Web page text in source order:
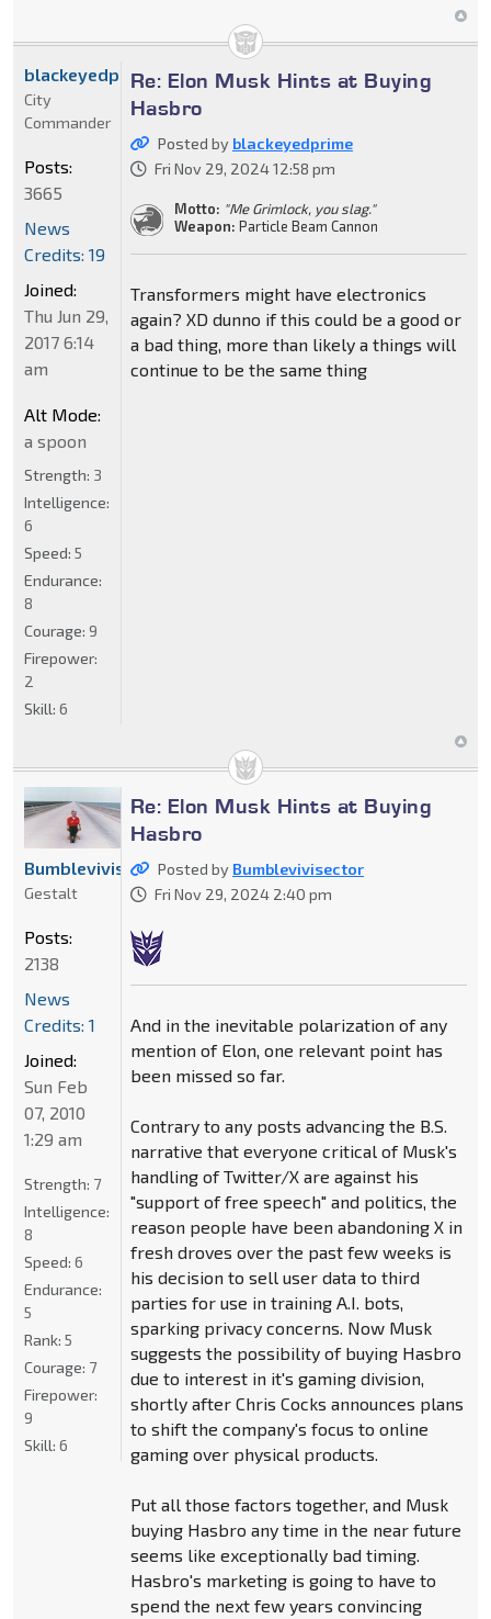
Re: Elon Musk Hints at Buying
Hasbro
Posted by blackeyedprime
Fri Nov 29, 2024 12:58 pm
Motto: "Me Grimlock, you slag."
Weapon: Particle Beam Cannon
Transformers might have electronics
again? XD dunno if this could be a good or
a bad thing, more than likely a things will
continue to be the same thing
blackeyedprime
City
Commander
Posts:
3665
News
Credits: 19
Joined:
Thu Jun 29,
2017 6:14
am
Alt Mode:
a spoon
Strength: 3
Intelligence:
6
Speed: 5
Endurance:
8
Courage: 9
Firepower:
2
Skill: 6
Re: Elon Musk Hints at Buying
Hasbro
Posted by Bumblevivisector
Fri Nov 29, 2024 2:40 pm
And in the inevitable polarization of any
mention of Elon, one relevant point has
been missed so far.
Contrary to any posts advancing the B.S.
narrative that everyone critical of Musk's
handling of Twitter/X are against his
"support of free speech" and politics, the
reason people have been abandoning X in
fresh droves over the past few weeks is
his decision to sell user data to third
parties for use in training A.I. bots,
sparking privacy concerns. Now Musk
suggests the possibility of buying Hasbro
due to interest in it's gaming division,
shortly after Chris Cocks announces plans
to shift the company's focus to online
gaming over physical products.
Put all those factors together, and Musk
buying Hasbro any time in the near future
seems like exceptionally bad timing.
Hasbro's marketing is going to have to
spend the next few years convincing
Bumblevivisector
Gestalt
Posts:
2138
News
Credits: 1
Joined:
Sun Feb
07, 2010
1:29 am
Strength: 7
Intelligence:
8
Speed: 6
Endurance:
5
Rank: 5
Courage: 7
Firepower:
9
Skill: 6